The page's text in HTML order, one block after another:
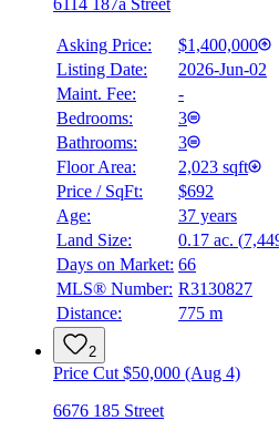
6114 187a Street
Asking Price:
$1,400,000
Listing Date:
2026-Jun-02
Maint. Fee:
-
Bedrooms:
3
Bathrooms:
3
Floor Area:
2,023 sqft
Price / SqFt:
$692
Age:
37 years
Land Size:
0.17 ac. (
Days on Market: 66
MLS® Number: R3130827
Distance:
775 m
2
Price Cut $50,000 (Aug 4)
6676 185 Street